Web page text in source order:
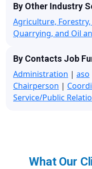
By Other Industry
Agriculture,
Quarrying, and Oil
By Contacts Job
Administration | aso
Chairperson |
Service/Public
What Our